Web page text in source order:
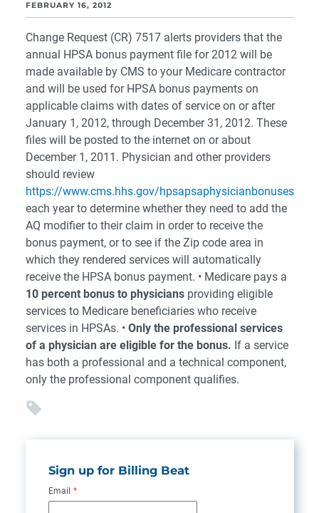
FEBRUARY 16, 2012
Change Request (CR) 7517 alerts providers that the
annual HPSA bonus payment file for 2012 will be
made available by CMS to your Medicare contractor
and will be used for HPSA bonus payments on
applicable claims with dates of service on or after
January 1, 2012, through December 31, 2012. These
files will be posted to the internet on or about
December 1, 2011. Physician and other providers
should review
https://www.cms.hhs.gov/hpsapsaphysicianbonuses
each year to determine whether they need to add the
AQ modifier to their claim in order to receive the
bonus payment, or to see if the Zip code area in
which they rendered services will automatically
receive the HPSA bonus payment. • Medicare pays a
10 percent bonus to physicians providing eligible
services to Medicare beneficiaries who receive
services in HPSAs. • Only the professional services
of a physician are eligible for the bonus. If a service
has both a professional and a technical component,
only the professional component qualifies.
Sign up for Billing Beat
Email *